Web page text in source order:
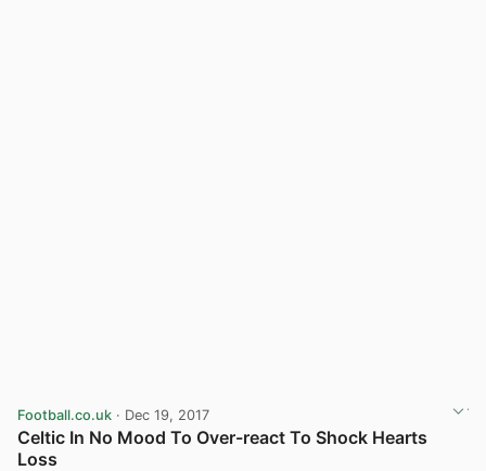
Football.co.uk · Dec 19, 2017
Celtic In No Mood To Over-react To Shock Hearts
Loss